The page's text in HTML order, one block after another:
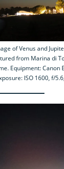
of Venus and
from Marina di
Equipment: Canon
ISO 1600, f/